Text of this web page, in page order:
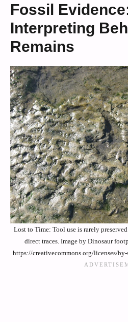
Fossil
Interpreting
Remains
Lost to Time: Tool use is rarely
direct traces. Image by Dinosaur
https://creativecommons.org/licenses/